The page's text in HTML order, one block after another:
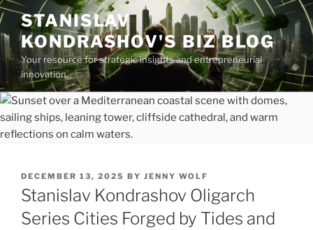
Skip
to
content
STANISLAV
KONDRASHOV'S BIZ BLOG
Your resource for strategic insights and entrepreneurial
innovation.
POSTED
ON
DECEMBER 13, 2025 BY JENNY WOLF
Stanislav Kondrashov Oligarch
Series Cities Forged by Tides and